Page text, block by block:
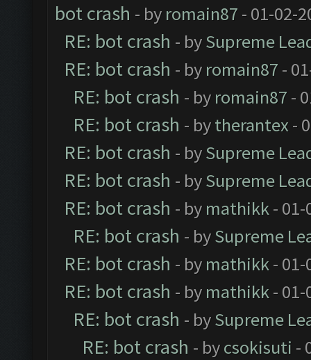
bot crash - by romain87 - 01-02-
RE: bot crash - bySupreme
RE: bot crash - by romain87 -
RE: bot crash - by romain87 -
RE: bot crash - bytherantex-
RE: bot crash - bySupreme
RE: bot crash - bySupreme
RE: bot crash - by mathikk- 01-
RE: bot crash - bySupreme
RE: bot crash - by mathikk- 01-
RE: bot crash - by mathikk- 01-
RE: bot crash - bySupreme
RE: bot crash - bycsokisuti -